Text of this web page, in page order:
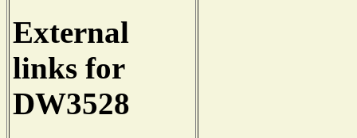
External
links for
DW3528